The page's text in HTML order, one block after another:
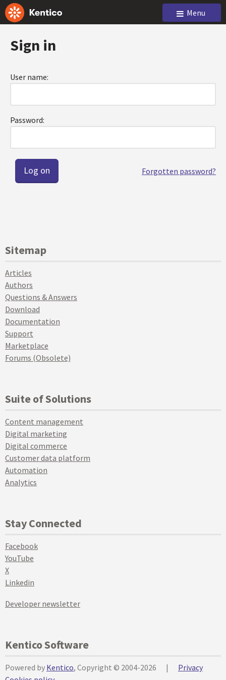
Menu
Sign in
User name:
Password:
Forgotten password?
Sitemap
Articles
Authors
Questions & Answers
Download
Documentation
Support
Marketplace
Forums (Obsolete)
Suite of Solutions
Content management
Digital marketing
Digital commerce
Customer data platform
Automation
Analytics
Stay Connected
Facebook
YouTube
X
Linkedin
Developer newsletter
Kentico Software
Powered by Kentico, Copyright © 2004-2026 |
Privacy